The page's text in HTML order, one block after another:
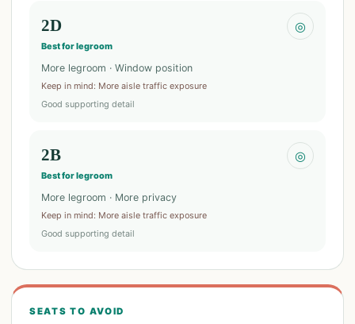
2D
Best for legroom
◎
More legroom · Window position
Keep in mind: More aisle traffic exposure
Good supporting detail
2B
Best for legroom
◎
More legroom · More privacy
Keep in mind: More aisle traffic exposure
Good supporting detail
SEATS TO AVOID